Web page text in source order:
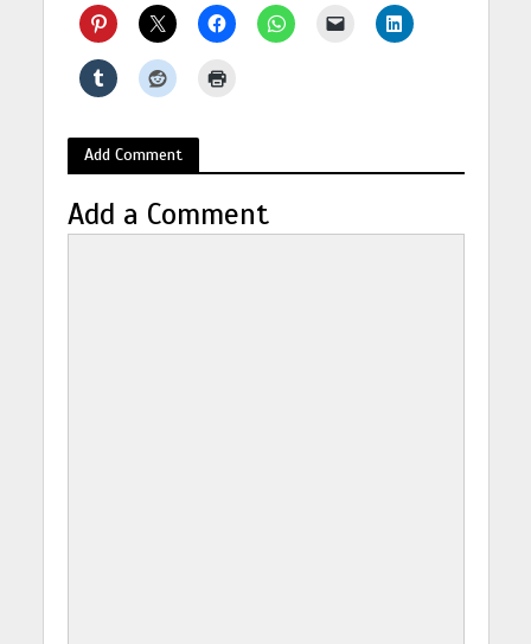
Add Comment
Add a Comment